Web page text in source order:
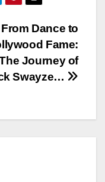
From Dance to
Fame:
Journey of
Swayze…